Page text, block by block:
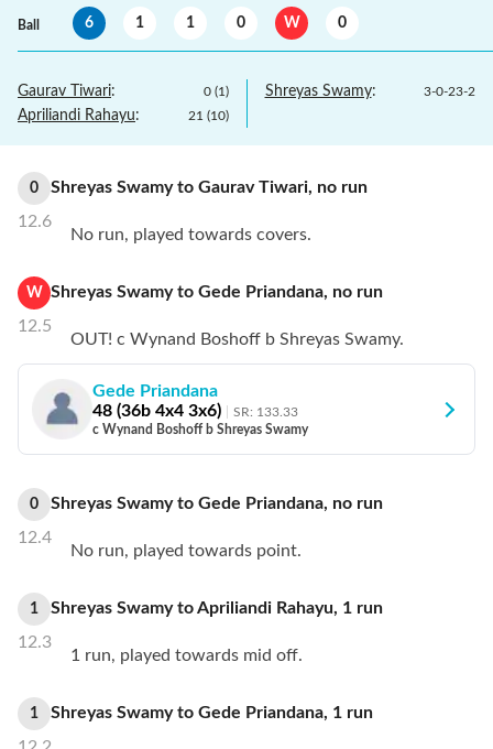
Ball 6 1 1 0 W 0
Gaurav Tiwari: 0 (1)
Apriliandi Rahayu: 21 (10)
Shreyas Swamy: 3-0-23-2
0
12.6
Shreyas Swamyto Gaurav Tiwari, no run
No run, played towards covers.
W
12.5
Shreyas Swamyto Gede Priandana, no run
OUT! c Wynand Boshoff b Shreyas Swamy.
Gede Priandana
48 (36b 4x4 3x6) SR: 133.33
c Wynand Boshoff b Shreyas Swamy
0
12.4
Shreyas Swamyto Gede Priandana, no run
No run, played towards point.
1
12.3
Shreyas SwamytoApriliandi Rahayu, 1 run
1 run, played towards mid off.
1 Shreyas Swamyto Gede Priandana, 1 run